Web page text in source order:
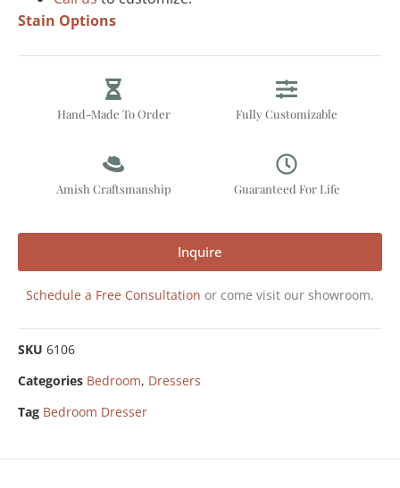
Stain Options
Hand-Made To Order Fully Customizable
Amish Craftsmanship Guaranteed For Life
Inquire
Schedule a Free Consultation or come visit our showroom.
SKU 6106
Categories Bedroom, Dressers
Tag Bedroom Dresser